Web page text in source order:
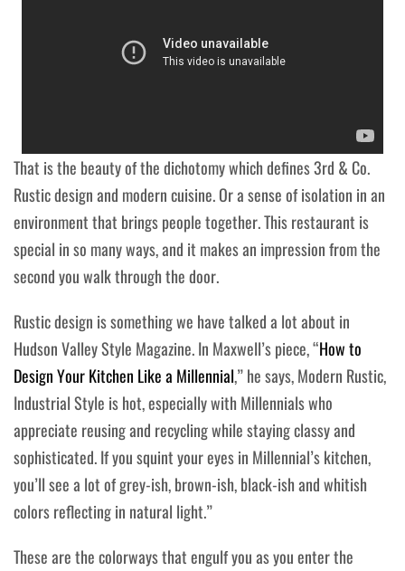
That is the beauty of the dichotomy which defines 3rd & Co.
Rustic design and modern cuisine. Or a sense of isolation in an
environment that brings people together. This restaurant is
special in so many ways, and it makes an impression from the
second you walk through the door.
Rustic design is something we have talked a lot about in
Hudson Valley Style Magazine. In Maxwell’s piece, “How to
Design Your Kitchen Like a Millennial,” he says, Modern Rustic,
Industrial Style is hot, especially with Millennials who
appreciate reusing and recycling while staying classy and
sophisticated. If you squint your eyes in Millennial’s kitchen,
you’ll see a lot of grey-ish, brown-ish, black-ish and whitish
colors reflecting in natural light.”
These are the colorways that engulf you as you enter the